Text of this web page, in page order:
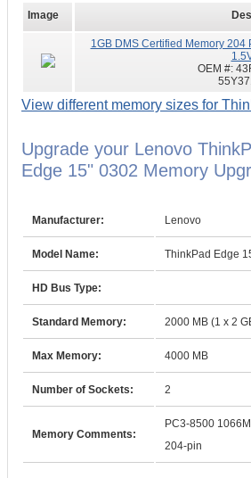
Image
1GB DMS Certified Memory
OEM #:
View different memory sizes for
Upgrade your Lenovo
Edge 15" 0302 Memory
Manufacturer: Lenovo
Model Name: ThinkPad Edge
HD Bus Type:
Standard Memory: 2000 MB (1 x 2
Max Memory: 4000 MB
Number of Sockets: 2
Memory Comments:
PC3-8500
204-pin